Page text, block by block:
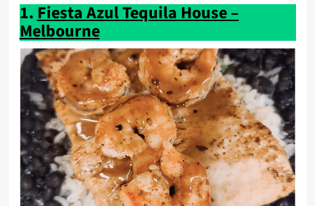
1.Fiesta Azul Tequila House –
Melbourne